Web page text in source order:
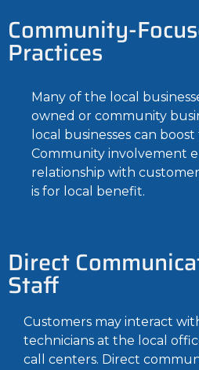
Community-
Practices
Many of the local
owned or community
local businesses can
Community involvement
relationship with
is for local benefit.
Direct
Staff
Customers may interact
technicians at the local
call centers. Direct